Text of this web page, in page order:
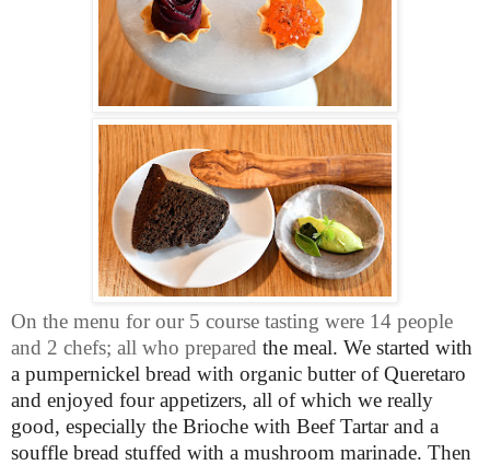
On the menu for our 5 course tasting were 14 people
and 2 chefs; all who prepared the meal. We started with
a pumpernickel bread with organic butter of Queretaro
and enjoyed four appetizers, all of which we really
good, especially the Brioche with Beef Tartar and a
souffle bread stuffed with a mushroom marinade. Then